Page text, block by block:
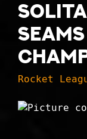
Rocket